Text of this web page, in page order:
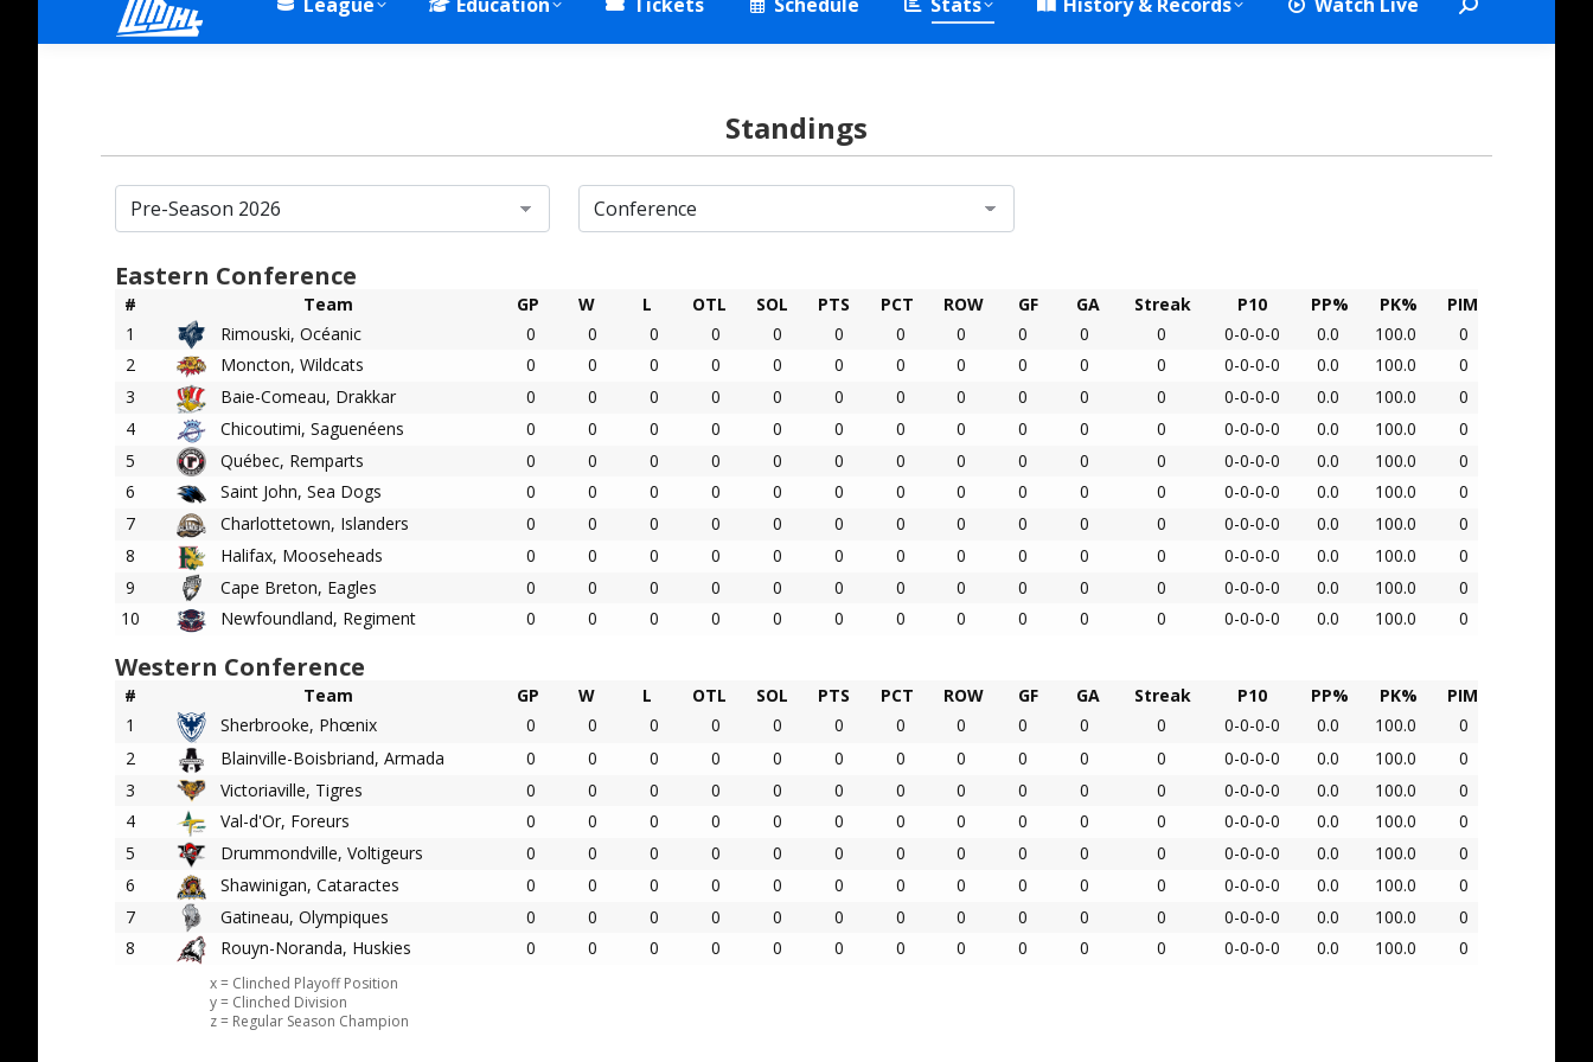
Search:
Standings
Eastern Conference
# Team GP W L OTL SOL PTS PCT ROW GF GA Streak P10 PP% PK%
PIM
1
Rimouski, Océanic 0 0 0 0 0 0 0 0 0 0 0 0-0-0-0 0.0 100.0
0
2
Moncton, Wildcats 0 0 0 0 0 0 0 0 0 0 0 0-0-0-0 0.0 100.0
0
3
Baie-Comeau, Drakkar 0 0 0 0 0 0 0 0 0 0 0 0-0-0-0 0.0 100.0
0
4
Chicoutimi, Saguenéens 0 0 0 0 0 0 0 0 0 0 0 0-0-0-0 0.0 100.0
0
5
Québec, Remparts 0 0 0 0 0 0 0 0 0 0 0 0-0-0-0 0.0 100.0
0
6
Saint John, Sea Dogs 0 0 0 0 0 0 0 0 0 0 0 0-0-0-0 0.0 100.0
0
7
Charlottetown, Islanders 0 0 0 0 0 0 0 0 0 0 0 0-0-0-0 0.0 100.0
0
8
Halifax, Mooseheads 0 0 0 0 0 0 0 0 0 0 0 0-0-0-0 0.0 100.0
0
9
Cape Breton, Eagles 0 0 0 0 0 0 0 0 0 0 0 0-0-0-0 0.0 100.0
0
10
Newfoundland, Regiment 0 0 0 0 0 0 0 0 0 0 0 0-0-0-0 0.0 100.0 0
Western Conference
# Team GP W L OTL SOL PTS PCT ROW GF GA Streak P10 PP% PK%
PIM
1
Sherbrooke, Phœnix 0 0 0 0 0 0 0 0 0 0 0 0-0-0-0 0.0 100.0
0
2
Blainville-Boisbriand, Armada 0 0 0 0 0 0 0 0 0 0 0 0-0-0-0 0.0 100.0
0
3
Victoriaville, Tigres 0 0 0 0 0 0 0 0 0 0 0 0-0-0-0 0.0 100.0
0
4
Val-d'Or, Foreurs 0 0 0 0 0 0 0 0 0 0 0 0-0-0-0 0.0 100.0
0
5
Drummondville, Voltigeurs 0 0 0 0 0 0 0 0 0 0 0 0-0-0-0 0.0 100.0
0
6
Shawinigan, Cataractes 0 0 0 0 0 0 0 0 0 0 0 0-0-0-0 0.0 100.0
0
7
Gatineau, Olympiques 0 0 0 0 0 0 0 0 0 0 0 0-0-0-0 0.0 100.0
0
8
Rouyn-Noranda, Huskies 0 0 0 0 0 0 0 0 0 0 0 0-0-0-0 0.0 100.0 0
x = Clinched Playoff Position
y = Clinched Division
z = Regular Season Champion